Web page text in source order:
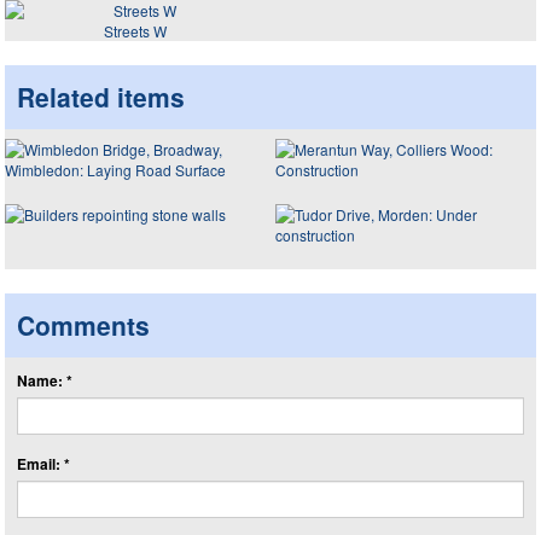
Streets W
Related items
Comments
Name: *
Email: *